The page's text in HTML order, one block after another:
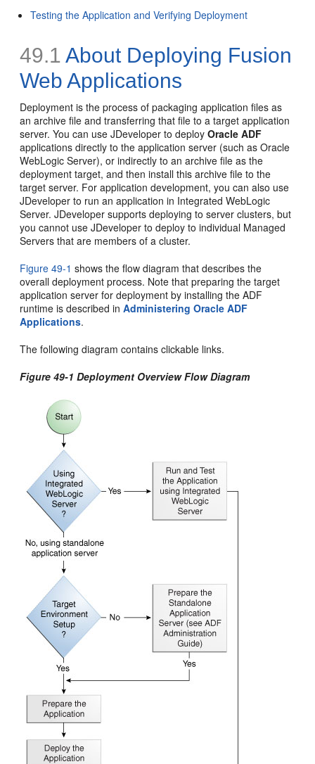
Testing the Application and Verifying Deployment
49.1 About Deploying Fusion
Web Applications
Deployment is the process of packaging application files as
an archive file and transferring that file to a target application
server. You can use JDeveloper to deployOracle ADF
applications directly to the application server (such as Oracle
WebLogic Server), or indirectly to an archive file as the
deployment target, and then install this archive file to the
target server. For application development, you can also use
JDeveloper to run an application in Integrated WebLogic
Server. JDeveloper supports deploying to server clusters, but
you cannot use JDeveloper to deploy to individual Managed
Servers that are members of a cluster.
Figure 49-1 shows the flow diagram that describes the
overall deployment process. Note that preparing the target
application server for deployment by installing the ADF
runtime is described inAdministering Oracle ADF
Applications.
The following diagram contains clickable links.
Figure 49-1 Deployment Overview Flow Diagram